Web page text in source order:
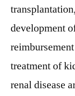
development
treatment of
renal disease